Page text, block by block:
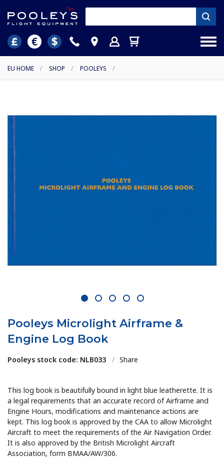
EU HOME / SHOP / POOLEYS /
1 2 3 4 5
Pooleys Microlight Airframe &
Engine Log Book
Pooleys stock code: NLB033 / Share
This log book is beautifully bound in light blue leatherette. It is
a legal requirements that an accurate record of Airframe and
Engine Hours, modifications and maintenance actions are
kept. This log book is approved by the CAA to allow Microlight
Aircraft to meet the requirements of the Air Navigation Order.
It is also approved by the British Microlight Aircraft
Association, form BMAA/AW/306.